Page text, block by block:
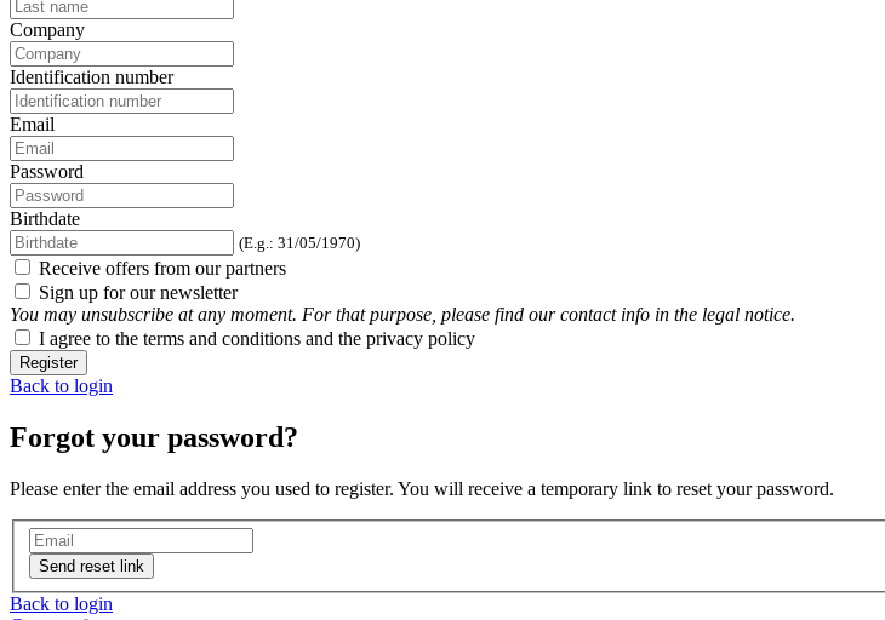
Company
Identification number
Email
Password
Birthdate
(E.g.: 31/05/1970)
Receive offers from our partners
Sign up for our newsletter
You may unsubscribe at any moment. For that purpose, please find our contact info in the legal notice.
I agree to the terms and conditions and the privacy policy
Register
Back to login
Forgot your password?
Please enter the email address you used to register. You will receive a temporary link to reset your password.
Send reset link
Back to login